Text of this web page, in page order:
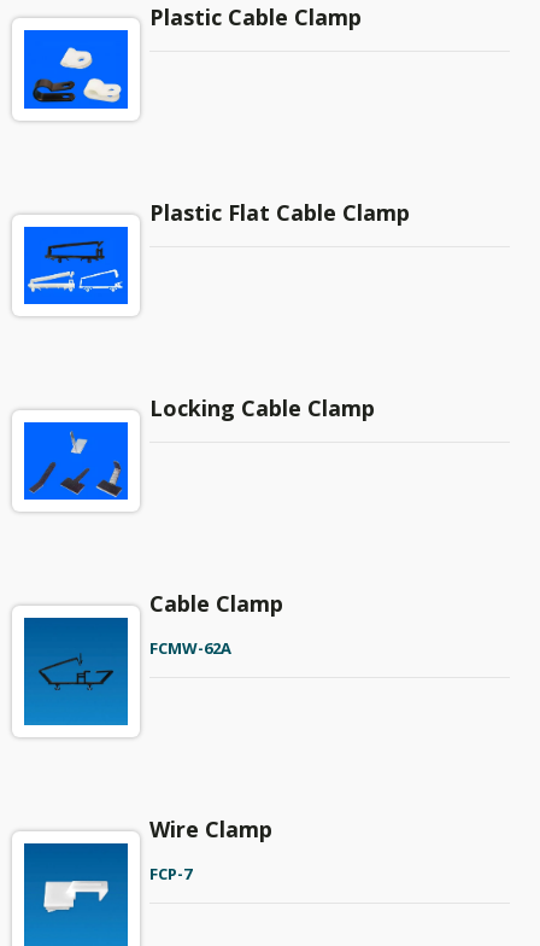
Plastic Cable Clamp
Plastic Flat Cable Clamp
Locking Cable Clamp
Cable Clamp
FCMW-62A
Wire Clamp
FCP-7